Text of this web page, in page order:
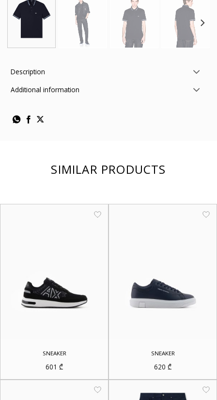
Description
Additional information
SIMILAR PRODUCTS
SNEAKER
601 ₾
SNEAKER
620 ₾